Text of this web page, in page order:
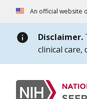
An official website
Disclaimer.
clinical